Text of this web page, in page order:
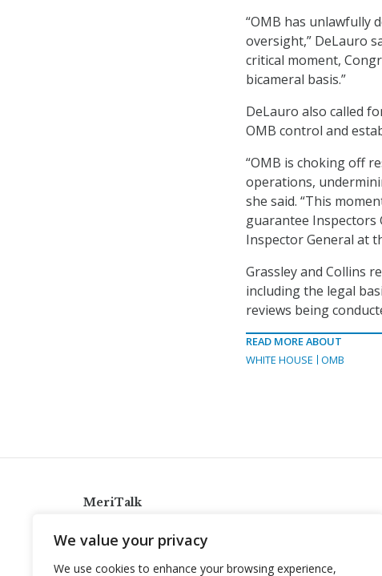
We value your privacy
We use cookies to enhance your browsing experience,
“OMB has unlawfully
oversight,” DeLauro
critical moment,
bicameral basis.”
DeLauro also called
OMB control and
“OMB is choking off
operations,
she said. “This
guarantee Inspectors
Inspector General at
Grassley and Collins
including the legal
reviews being
READ MORE ABOUT
WHITE HOUSE
OMB
MeriTalk
info@meritalk.com